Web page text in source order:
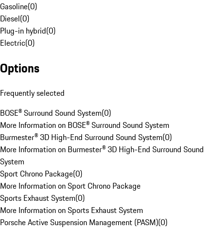
Gasoline(0)
Diesel(0)
Plug-in hybrid(0)
Electric(0)
Options
Frequently selected
BOSE® Surround Sound System(0)
More Information on BOSE® Surround Sound System
Burmester® 3D High-End Surround Sound System(0)
More Information on Burmester® 3D High-End Surround Sound
System
Sport Chrono Package(0)
More Information on Sport Chrono Package
Sports Exhaust System(0)
More Information on Sports Exhaust System
Porsche Active Suspension Management (PASM)(0)